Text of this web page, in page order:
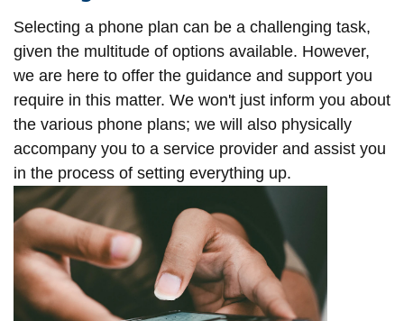
Selecting a phone plan can be a challenging task,
given the multitude of options available. However,
we are here to offer the guidance and support you
require in this matter. We won't just inform you about
the various phone plans; we will also physically
accompany you to a service provider and assist you
in the process of setting everything up.